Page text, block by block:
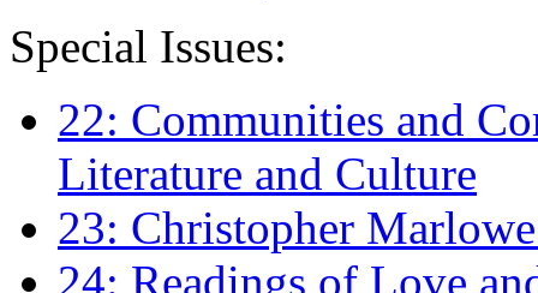
Special Issues:
22: Communities and
Literature and Culture
23: Christopher
24: Readings of Love